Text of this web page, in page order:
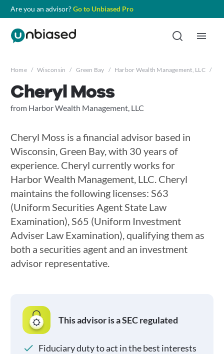
Are you an advisor?Go to Unbiased Pro
Home / Wisconsin / Green Bay / Harbor Wealth Management, LLC /
Cheryl Moss
from Harbor Wealth Management, LLC
Cheryl Moss is a financial advisor based in
Wisconsin, Green Bay, with 30 years of
experience. Cheryl currently works for
Harbor Wealth Management, LLC. Cheryl
maintains the following licenses: S63
(Uniform Securities Agent State Law
Examination), S65 (Uniform Investment
Adviser Law Examination), qualifying them as
both a securities agent and an investment
advisor representative.
This advisor is a SEC regulated
Fiduciary duty to act in the best interests